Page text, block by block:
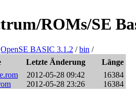
ROMs/SE
OpenSE BASIC 3.1.2 /bin /
Letzte Änderung
Länge
2012-05-28 09:42
16384
2012-05-28 23:26
16384